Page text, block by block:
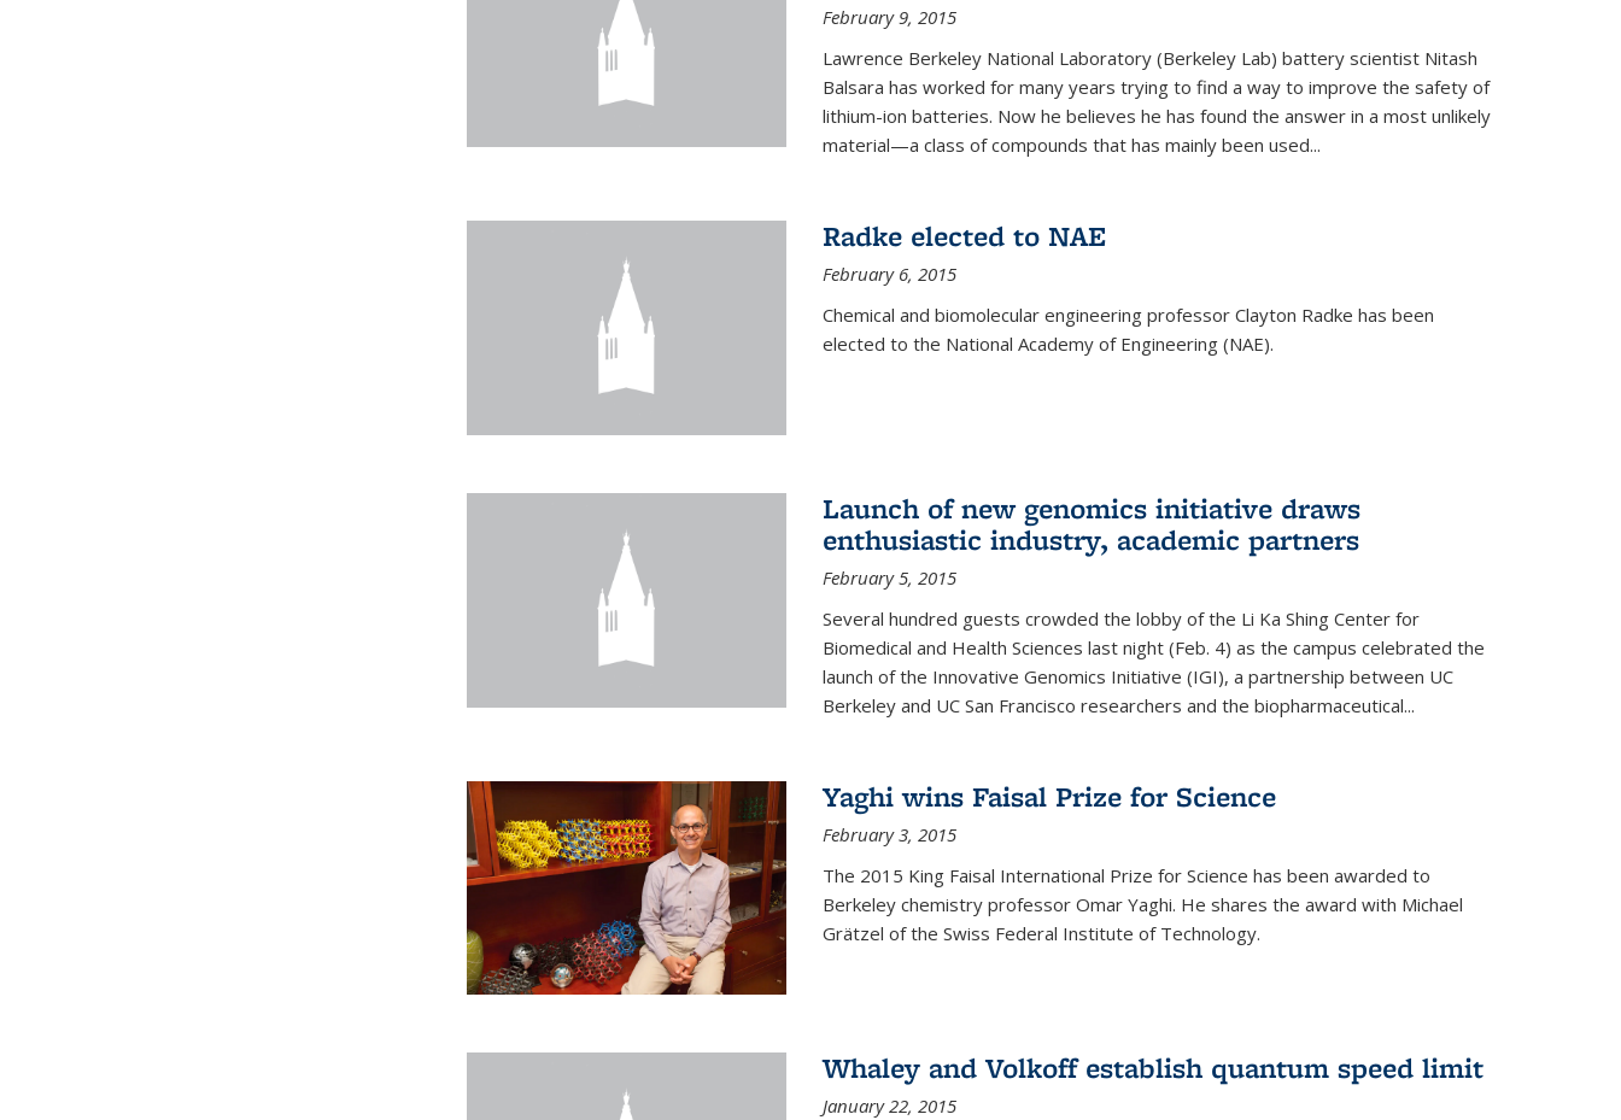
February 9, 2015
Lawrence Berkeley National Laboratory (Berkeley Lab) battery scientist Nitash
Balsara has worked for many years trying to find a way to improve the safety of
lithium-ion batteries. Now he believes he has found the answer in a most unlikely
material—a class of compounds that has mainly been used...
Radke elected to NAE
February 6, 2015
Chemical and biomolecular engineering professor Clayton Radke has been
elected to the National Academy of Engineering (NAE).
Launch of new genomics initiative draws
enthusiastic industry, academic partners
February 5, 2015
Several hundred guests crowded the lobby of the Li Ka Shing Center for
Biomedical and Health Sciences last night (Feb. 4) as the campus celebrated the
launch of the Innovative Genomics Initiative (IGI), a partnership between UC
Berkeley and UC San Francisco researchers and the biopharmaceutical...
Yaghi wins Faisal Prize for Science
February 3, 2015
The 2015 King Faisal International Prize for Science has been awarded to
Berkeley chemistry professor Omar Yaghi. He shares the award with Michael
Grätzel of the Swiss Federal Institute of Technology.
Whaley and Volkoff establish quantum speed limit
January 22, 2015